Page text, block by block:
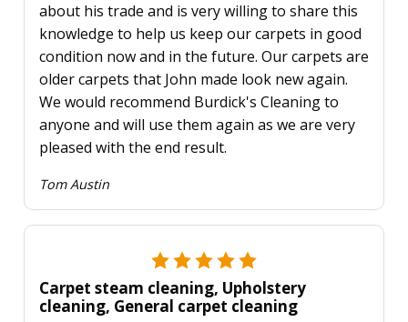
about his trade and is very willing to share this
knowledge to help us keep our carpets in good
condition now and in the future. Our carpets are
older carpets that John made look new again.
We would recommend Burdick's Cleaning to
anyone and will use them again as we are very
pleased with the end result.
Tom Austin
Carpet steam cleaning, Upholstery
cleaning, General carpet cleaning